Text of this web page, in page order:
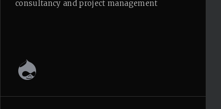
consultancy and project management